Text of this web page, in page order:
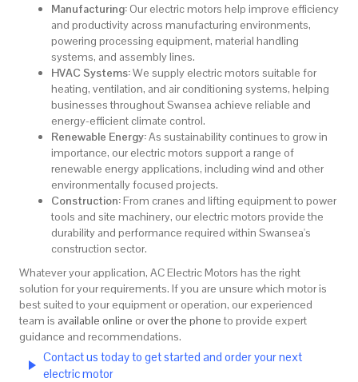
Manufacturing: Our electric motors help improve efficiency
and productivity across manufacturing environments,
powering processing equipment, material handling
systems, and assembly lines.
HVAC Systems:We supply electric motors suitable for
heating, ventilation, and air conditioning systems, helping
businesses throughout Swansea achieve reliable and
energy-efficient climate control.
Renewable Energy:As sustainability continues to grow in
importance, our electric motors support a range of
renewable energy applications, including wind and other
environmentally focused projects.
Construction:From cranes and lifting equipment to power
tools and site machinery, our electric motors provide the
durability and performance required within Swansea's
construction sector.
Whatever your application, AC Electric Motors has the right
solution for your requirements. If you are unsure which motor is
best suited to your equipment or operation, our experienced
team is available online orover the phoneto provide expert
guidance and recommendations.
Contact us today to get started and order your next
electric motor